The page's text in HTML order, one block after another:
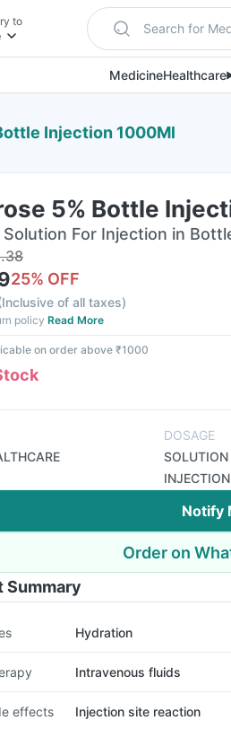
to Search for
MedicineHealthcare
Injection 1000Ml
5% Bottle
For Injection in
25% OFF
Inclusive of all taxes)
policy Read More
on order above ₹1000
DOSAGE
SOLUTION
INJECTION
Notify
Order on
Summary
Hydration
Intravenous fluids
effects Injection site reaction